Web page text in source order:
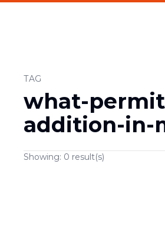
TAG
what-
addition-in-
Showing: 0 result(s)